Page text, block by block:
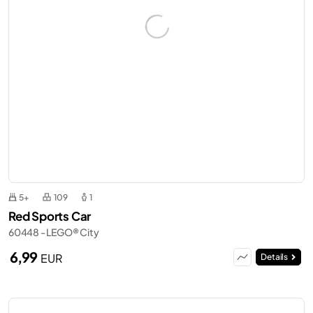
5+ 109 1
Red Sports Car
60448 - LEGO® City
6,99 EUR Details